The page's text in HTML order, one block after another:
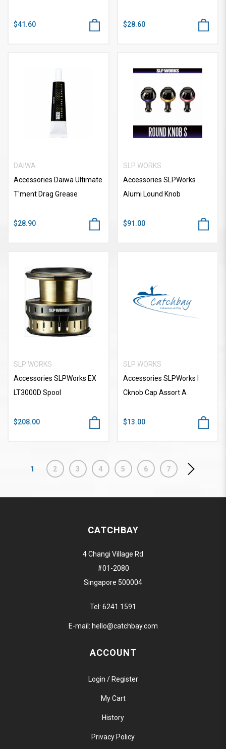
$41.60 $28.60
DAIWA
Accessories Daiwa Ultimate
T'ment Drag Grease
$28.90
SLP WORKS
Accessories SLPWorks
Alumi Lound Knob
$91.00
SLP WORKS
Accessories SLPWorks EX
LT3000D Spool
$208.00
SLP WORKS
Accessories SLPWorks I
Cknob Cap Assort A
$13.00
1 2 3 4 5 6 7
CATCHBAY
4 Changi Village Rd
#01-2080
Singapore 500004
Tel: 6241 1591
E-mail: hello@catchbay.com
ACCOUNT
Login / Register
My Cart
History
Privacy Policy